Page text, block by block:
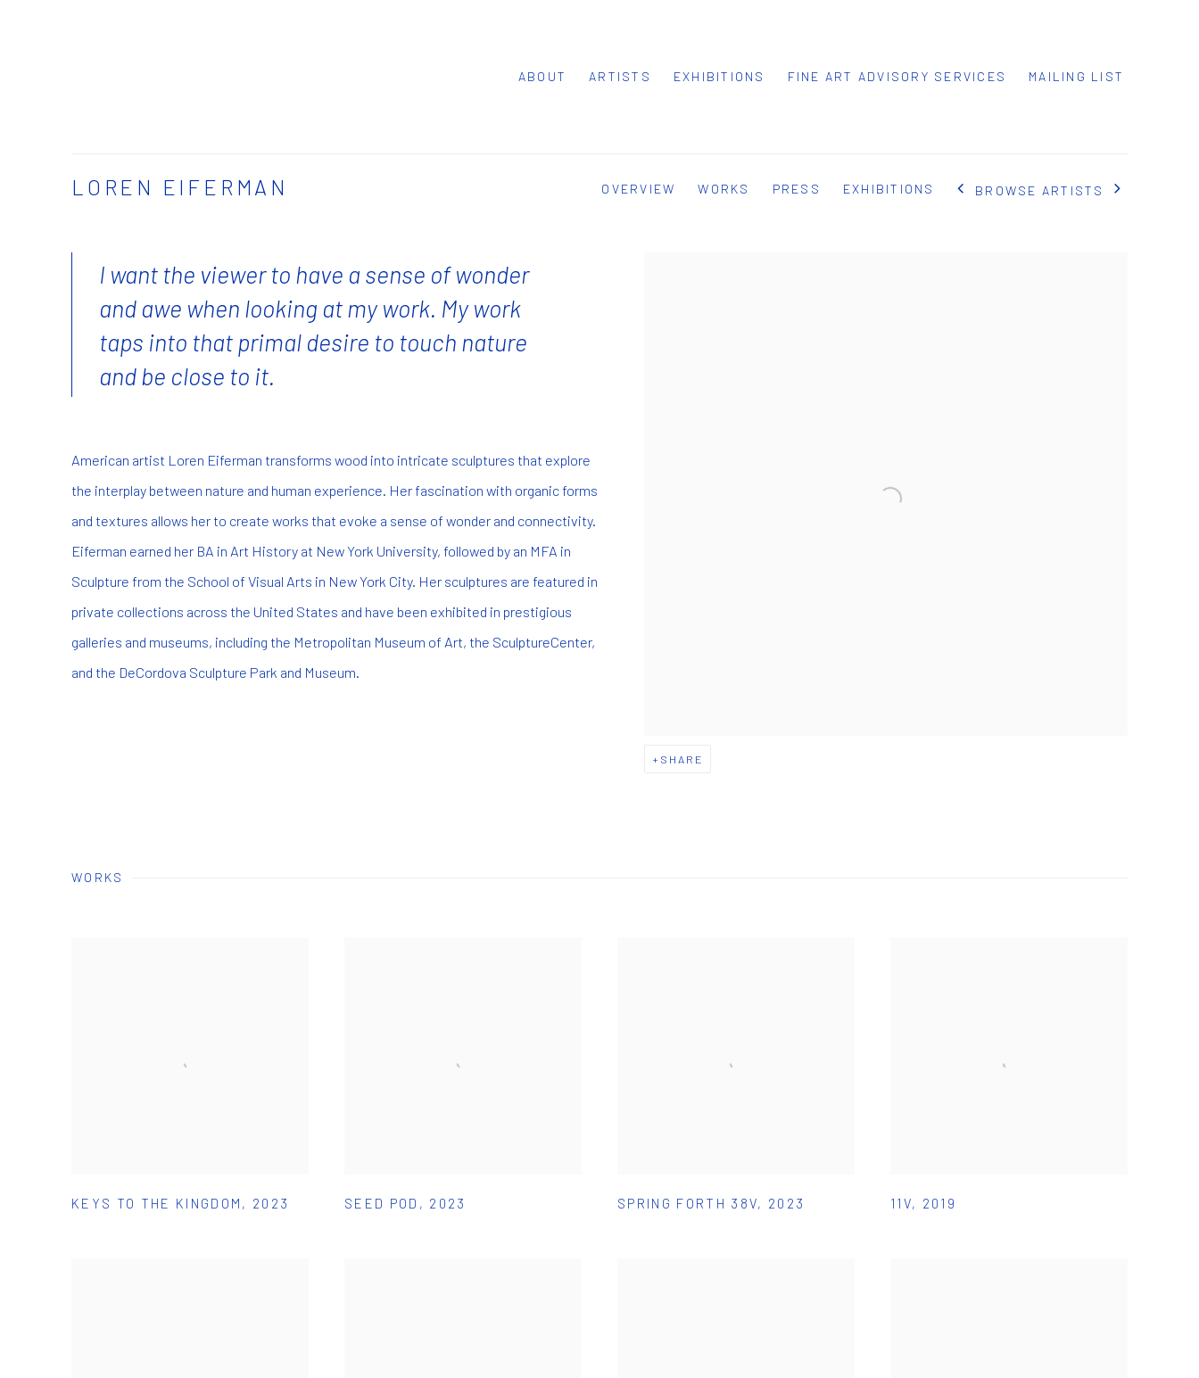
ABOUT ARTISTS EXHIBITIONS FINE ART ADVISORY SERVICES MAILING LIST
LOREN EIFERMAN OVERVIEW WORKS PRESS EXHIBITIONS BROWSE ARTISTS
SHARE
I want the viewer to have a sense of wonder
and awe when looking at my work. My work
taps into that primal desire to touch nature
and be close to it.
American artist Loren Eiferman transforms wood into intricate sculptures that explore
the interplay between nature and human experience. Her fascination with organic forms
and textures allows her to create works that evoke a sense of wonder and connectivity.
Eiferman earned her BA in Art History at New York University, followed by an MFA in
Sculpture from the School of Visual Arts in New York City. Her sculptures are featured in
private collections across the United States and have been exhibited in prestigious
galleries and museums, including the Metropolitan Museum of Art, the SculptureCenter,
and the DeCordova Sculpture Park and Museum.
WORKS
KEYS TO THE KINGDOM , 2023 SEED POD , 2023 SPRING FORTH 38V, 2023 11V, 2019